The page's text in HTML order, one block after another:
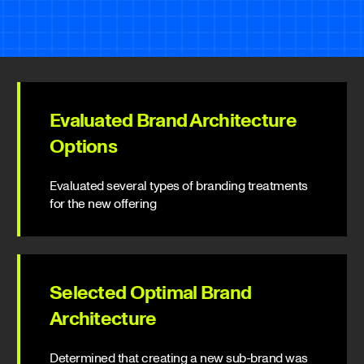
Evaluated Brand Architecture
Options
Evaluated several types of branding treatments
for the new offering
Selected Optimal Brand
Architecture
Determined that creating a new sub-brand was